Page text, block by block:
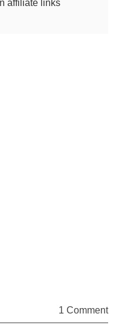
affiliate links
1 Comment